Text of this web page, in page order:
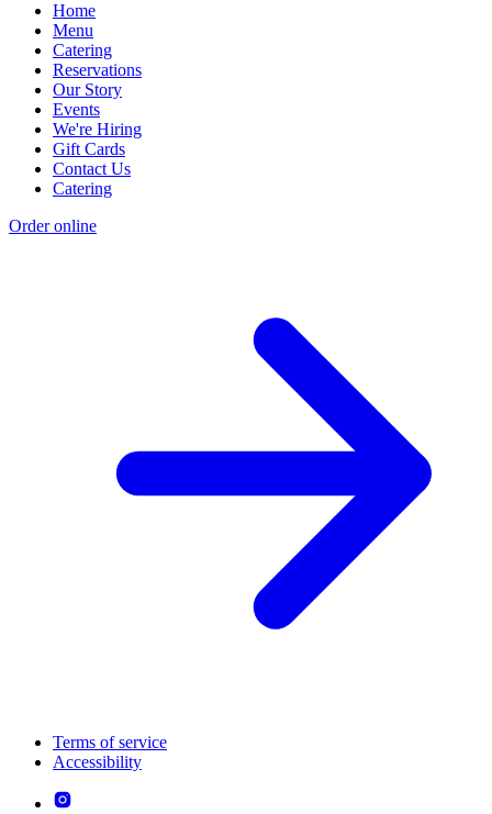
Home
Menu
Catering
Reservations
Our Story
Events
We're Hiring
Gift Cards
Contact Us
Catering
Order online
Terms of service
Accessibility